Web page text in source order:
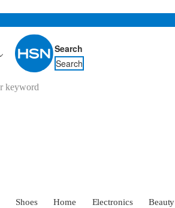
Search
Search
Shoes Home Electronics Beauty